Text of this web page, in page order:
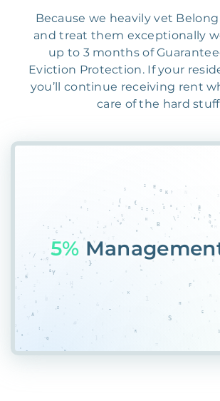
Because we heavily vet
and treat them exceptionally
up to 3 months of
Eviction Protection. If your
you’ll continue receiving rent
care of the hard
5AC